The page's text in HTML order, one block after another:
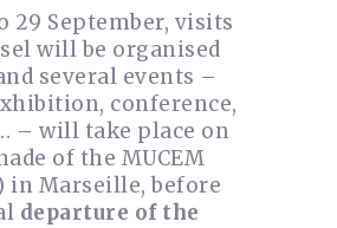
29 September, visits
will be organised
several events –
conference,
– will take place on
of the MUCEM
in Marseille, before
departure of the